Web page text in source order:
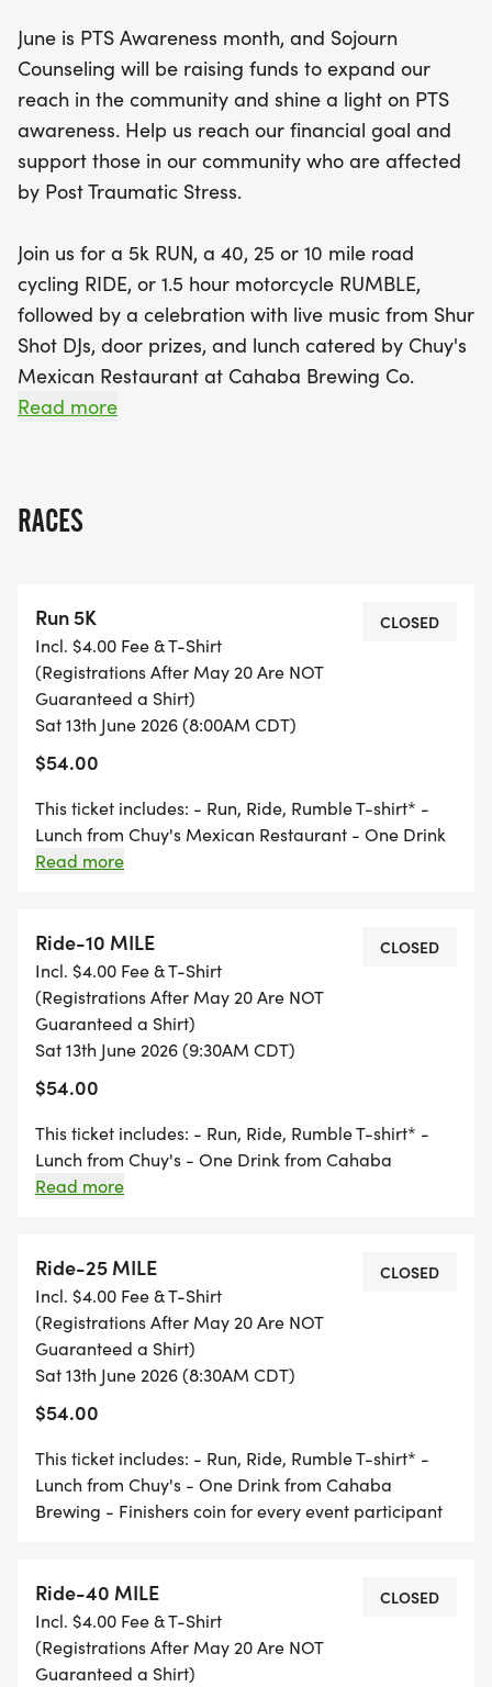
The day will kick off with packet pick-up at
Cahaba Brewing Co., where participants can
gather and gear up for their chosen challenge.
After the races, join us for a celebration featuring
live music from Shur Shot DJs, delicious lunch from
Chuy's Mexican Restaurant, and exciting door
connect with the community and support those
affected by PTS. Mark your calendars and be part
of this incredible event that combines fitness, fun,
and awareness!
June is PTS Awareness month, and Sojourn
Counseling will be raising funds to expand our
reach in the community and shine a light on PTS
awareness. Help us reach our financial goal and
support those in our community who are affected
by Post Traumatic Stress.
Join us for a 5k RUN, a 40, 25 or 10 mile road
cycling RIDE, or 1.5 hour motorcycle RUMBLE,
followed by a celebration with live music from Shur
Shot DJs, door prizes, and lunch catered by Chuy's
Mexican Restaurant at Cahaba Brewing Co.
[https://onthegomap.com/s/mha61gdc]
[https://www.strava.com/routes/
RIDE 25 Mile - 25 Mile Route
[https://www.strava.com/routes/
RIDE 10 Mile - 10 Mile Route
[https://www.strava.com/routes/
RUMBLE - Route
mid=106cj6QJLGLs-vTd4-
71crobXQmaNhCs&usp=sharing]
RWGPS Routes:
RIDE 10 Mile - 10 Mile
RIDE 25 Mile - 25 Mile
RIDE 40 Mile - 40 Mile
[https://ridewithgps.com/routes/54985090]
Friday, June 12
4:00-7:00 Packet Pick-Up at Cahaba Brewing Co.
Saturday, June 13
7:00-8:00 Packet Pick-Up/Day of Registration
7:30 40 Mile Start
Read more
RACES
Run 5K
Incl. $4.00 Fee & T-Shirt
(Registrations After May 20 Are NOT
Guaranteed a Shirt)
Sat 13th June 2026 (8:00AM CDT)
$54.00
CLOSED
This ticket includes: - Run, Ride, Rumble T-shirt* -
Lunch from Chuy's Mexican Restaurant - One Drink
from Cahaba Brewing - Finishers coin for every
Brewing.
Read more
Ride-10 MILE
Incl. $4.00 Fee & T-Shirt
(Registrations After May 20 Are NOT
Guaranteed a Shirt)
Sat 13th June 2026 (9:30AM CDT)
$54.00
CLOSED
This ticket includes: - Run, Ride, Rumble T-shirt* -
Lunch from Chuy's - One Drink from Cahaba
Brewing - Finishers coin for every event participant *
Read more
Ride-25 MILE
Incl. $4.00 Fee & T-Shirt
(Registrations After May 20 Are NOT
Guaranteed a Shirt)
Sat 13th June 2026 (8:30AM CDT)
$54.00
CLOSED
This ticket includes: - Run, Ride, Rumble T-shirt* -
Lunch from Chuy's - One Drink from Cahaba
Brewing - Finishers coin for every event participant
Ride-40 MILE
Incl. $4.00 Fee & T-Shirt
(Registrations After May 20 Are NOT
Guaranteed a Shirt)
CLOSED